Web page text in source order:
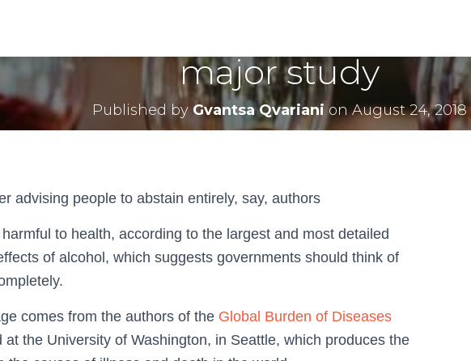
level of alcohol
major study
Published byGvantsa QvarianionAugust 24, 2018
advising people to abstain entirely, say, authors
to health, according to the largest and most detailed
of alcohol, which suggests governments should think of
comes from the authors of the Global Burden of Diseases
the University of Washington, in Seattle, which produces the